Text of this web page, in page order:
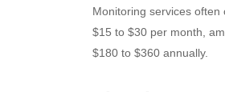
Monitoring services often
$15 to $30 per month,
$180 to $360 annually.